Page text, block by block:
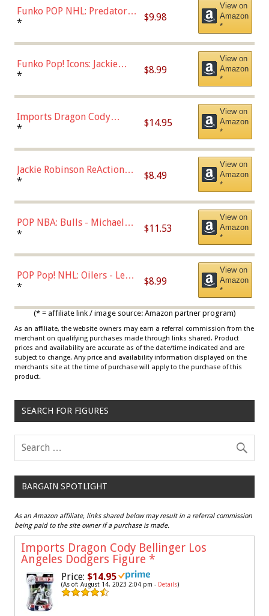
Funko POP NHL: Predators -
Roman Josi (Home
* $9.98
View on
Amazon
*
Funko Pop! Icons: Jackie
Robinson (Styles May Vary
Chase)
* $8.99
View on
Amazon
*
Imports Dragon Cody
Bellinger Los Angeles
* $14.95
View on
Amazon
*
Jackie Robinson ReAction
Figure by Super7
* $8.49
View on
Amazon
*
POP NBA: Bulls - Michael
Jordan, Multicolor, One Size
* $11.53
View on
Amazon
*
POP Pop! NHL: Oilers - Leon
Draisaitl (Road Uniform)
* $8.99
View on
Amazon
*
(* = affiliate link / image source: Amazon partner program)
As an affiliate, the website owners may earn a referral commission from the
merchant on qualifying purchases made through links shared. Product
prices and availability are accurate as of the date/time indicated and are
subject to change. Any price and availability information displayed on the
merchants site at the time of purchase will apply to the purchase of this
product.
SEARCH FOR FIGURES
BARGAIN SPOTLIGHT
As an Amazon affiliate, links shared below may result in a referral commission
being paid to the site owner if a purchase is made.
Imports Dragon Cody Bellinger Los
Angeles Dodgers Figure *
Price: $14.95
(As of: August 14, 2023 2:04 pm - Details)